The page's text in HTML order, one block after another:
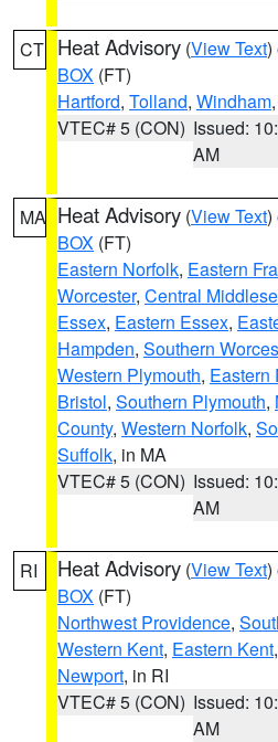
CT Heat Advisory (View Text)
BOX (FT)
Hartford, Tolland, Windham
VTEC# 5 (CON) Issued:
AM
MA Heat Advisory (View Text)
BOX (FT)
Eastern Norfolk, Eastern
Worcester, Central
Essex, Eastern Essex,
Hampden, Southern
Western Plymouth, Eastern
Bristol, Southern Plymouth,
County, Western Norfolk,
Suffolk, in MA
VTEC# 5 (CON) Issued:
AM
RI Heat Advisory (View Text)
BOX (FT)
Northwest Providence,
Western Kent, Eastern Kent,
Newport, in RI
VTEC# 5 (CON) Issued:
AM